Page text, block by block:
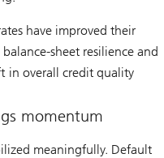
have improved their
sheet resilience and
in overall credit quality
momentum
meaningfully. Default